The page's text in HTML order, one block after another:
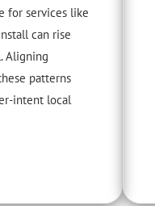
for services like
can rise
Aligning
patterns
intent local